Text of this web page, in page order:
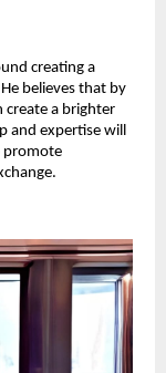
creating a
believes that by
create a brighter
and expertise will
promote